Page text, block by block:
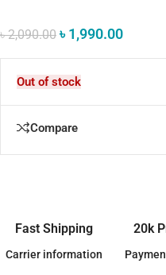
৳2,090.00 ৳1,990.00
Out of stock
Compare
Fast Shipping
Carrier information
20k